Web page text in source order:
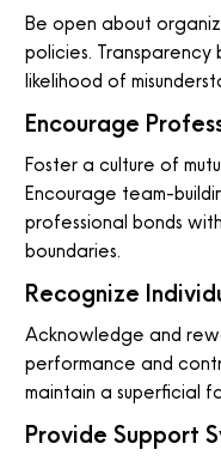
Be open about
policies. Transparency
likelihood of
Encourage
Foster a culture of
Encourage team-
professional bonds
boundaries.
Recognize
Acknowledge and
performance and
maintain a superficial
Provide Support